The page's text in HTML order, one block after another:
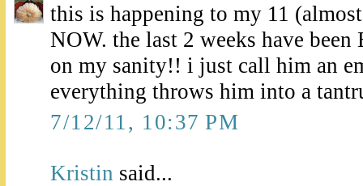
this is happening to my 11
NOW. the last 2 weeks have
on my sanity!! i just call him an
everything throws him into a
7/12/11, 10:37 PM
Kristin said...